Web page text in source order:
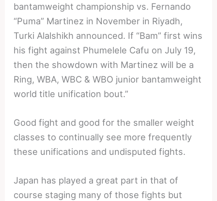
bantamweight championship vs. Fernando
“Puma” Martinez in November in Riyadh,
Turki Alalshikh announced. If “Bam” first wins
his fight against Phumelele Cafu on July 19,
then the showdown with Martinez will be a
Ring, WBA, WBC & WBO junior bantamweight
world title unification bout.”
Good fight and good for the smaller weight
classes to continually see more frequently
these unifications and undisputed fights.
Japan has played a great part in that of
course staging many of those fights but